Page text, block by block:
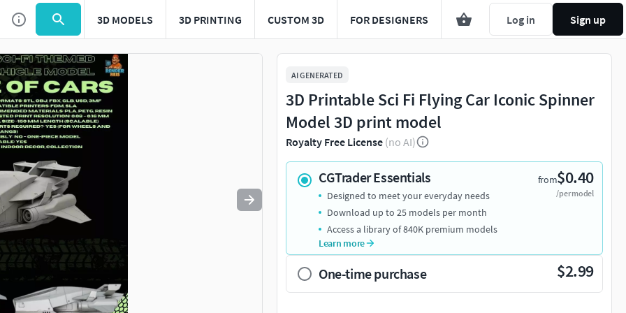
3D MODELS 3D PRINTING CUSTOM 3D FOR DESIGNERS Log in Sign up
Use to navigate. Press esc to quit
AI GENERATED
3D Printable Sci Fi Flying Car Iconic Spinner
Model 3D print model
Royalty Free License (no AI)
CGTrader Essentials from$0.40
/per model
Designed to meet your everyday needs
Download up to 25 models per month
Access a library of 840K premium models
Learn more
One-time purchase $2.99